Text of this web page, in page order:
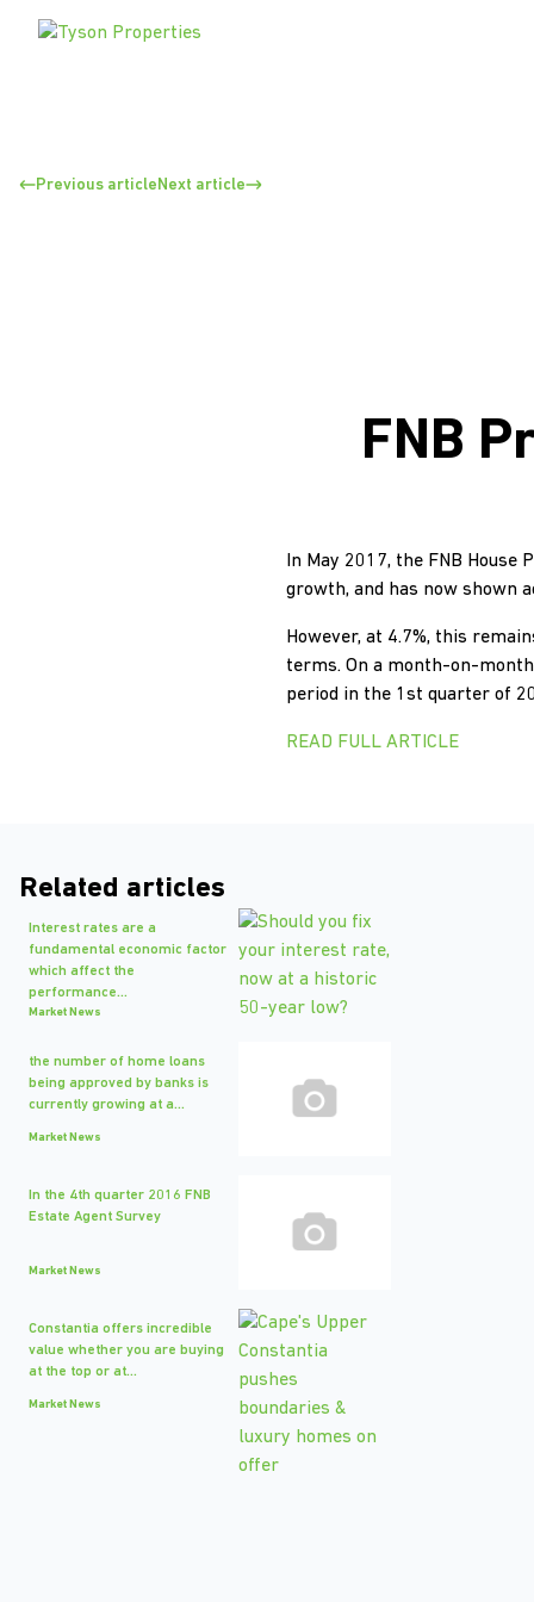
Previous article Next article
FNB
In May 2017, the FNB
growth, and has now shown
However, at 4.7%, this
terms. On a month-on-
period in the 1st quarter of
READ FULL ARTICLE
Related articles
Interest rates are a
fundamental economic factor
which affect the
performance...
Market News
the number of home loans
being approved by banks is
currently growing at a...
Market News
In the 4th quarter 2016 FNB
Estate Agent Survey
Market News
Constantia offers incredible
value whether you are buying
at the top or at...
Market News